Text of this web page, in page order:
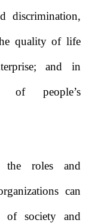
discrimination,
quality of life
and in
of people’s
roles and
can
of society and